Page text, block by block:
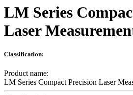
LM Series
Laser
Classification:
Product name:
LM Series Compact Precision Laser